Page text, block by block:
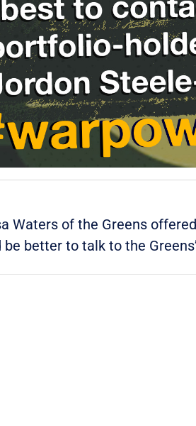
Waters of the Greens
be better to talk to the